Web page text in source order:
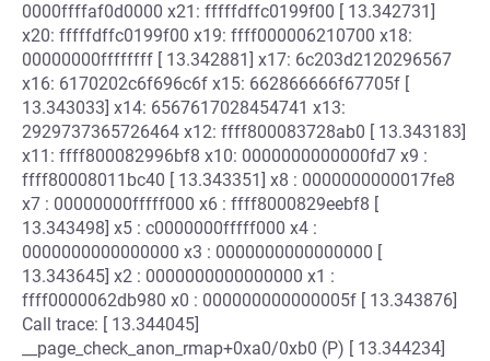
0000ffffaf0d0000 x21: fffffdffc0199f00 [ 13.342731]
x20: fffffdffc0199f00 x19: ffff000006210700 x18:
00000000ffffffff [ 13.342881] x17: 6c203d2120296567
x16: 6170202c6f696c6f x15: 662866666f67705f [
13.343033] x14: 6567617028454741 x13:
2929737365726464 x12: ffff800083728ab0 [ 13.343183]
x11: ffff800082996bf8 x10: 0000000000000fd7 x9 :
ffff80008011bc40 [ 13.343351] x8 : 0000000000017fe8
x7 : 00000000fffff000 x6 : ffff8000829eebf8 [
13.343498] x5 : c0000000fffff000 x4 :
0000000000000000 x3 : 0000000000000000 [
13.343645] x2 : 0000000000000000 x1 :
ffff0000062db980 x0 : 000000000000005f [ 13.343876]
Call trace: [ 13.344045]
__page_check_anon_rmap+0xa0/0xb0 (P) [ 13.344234]